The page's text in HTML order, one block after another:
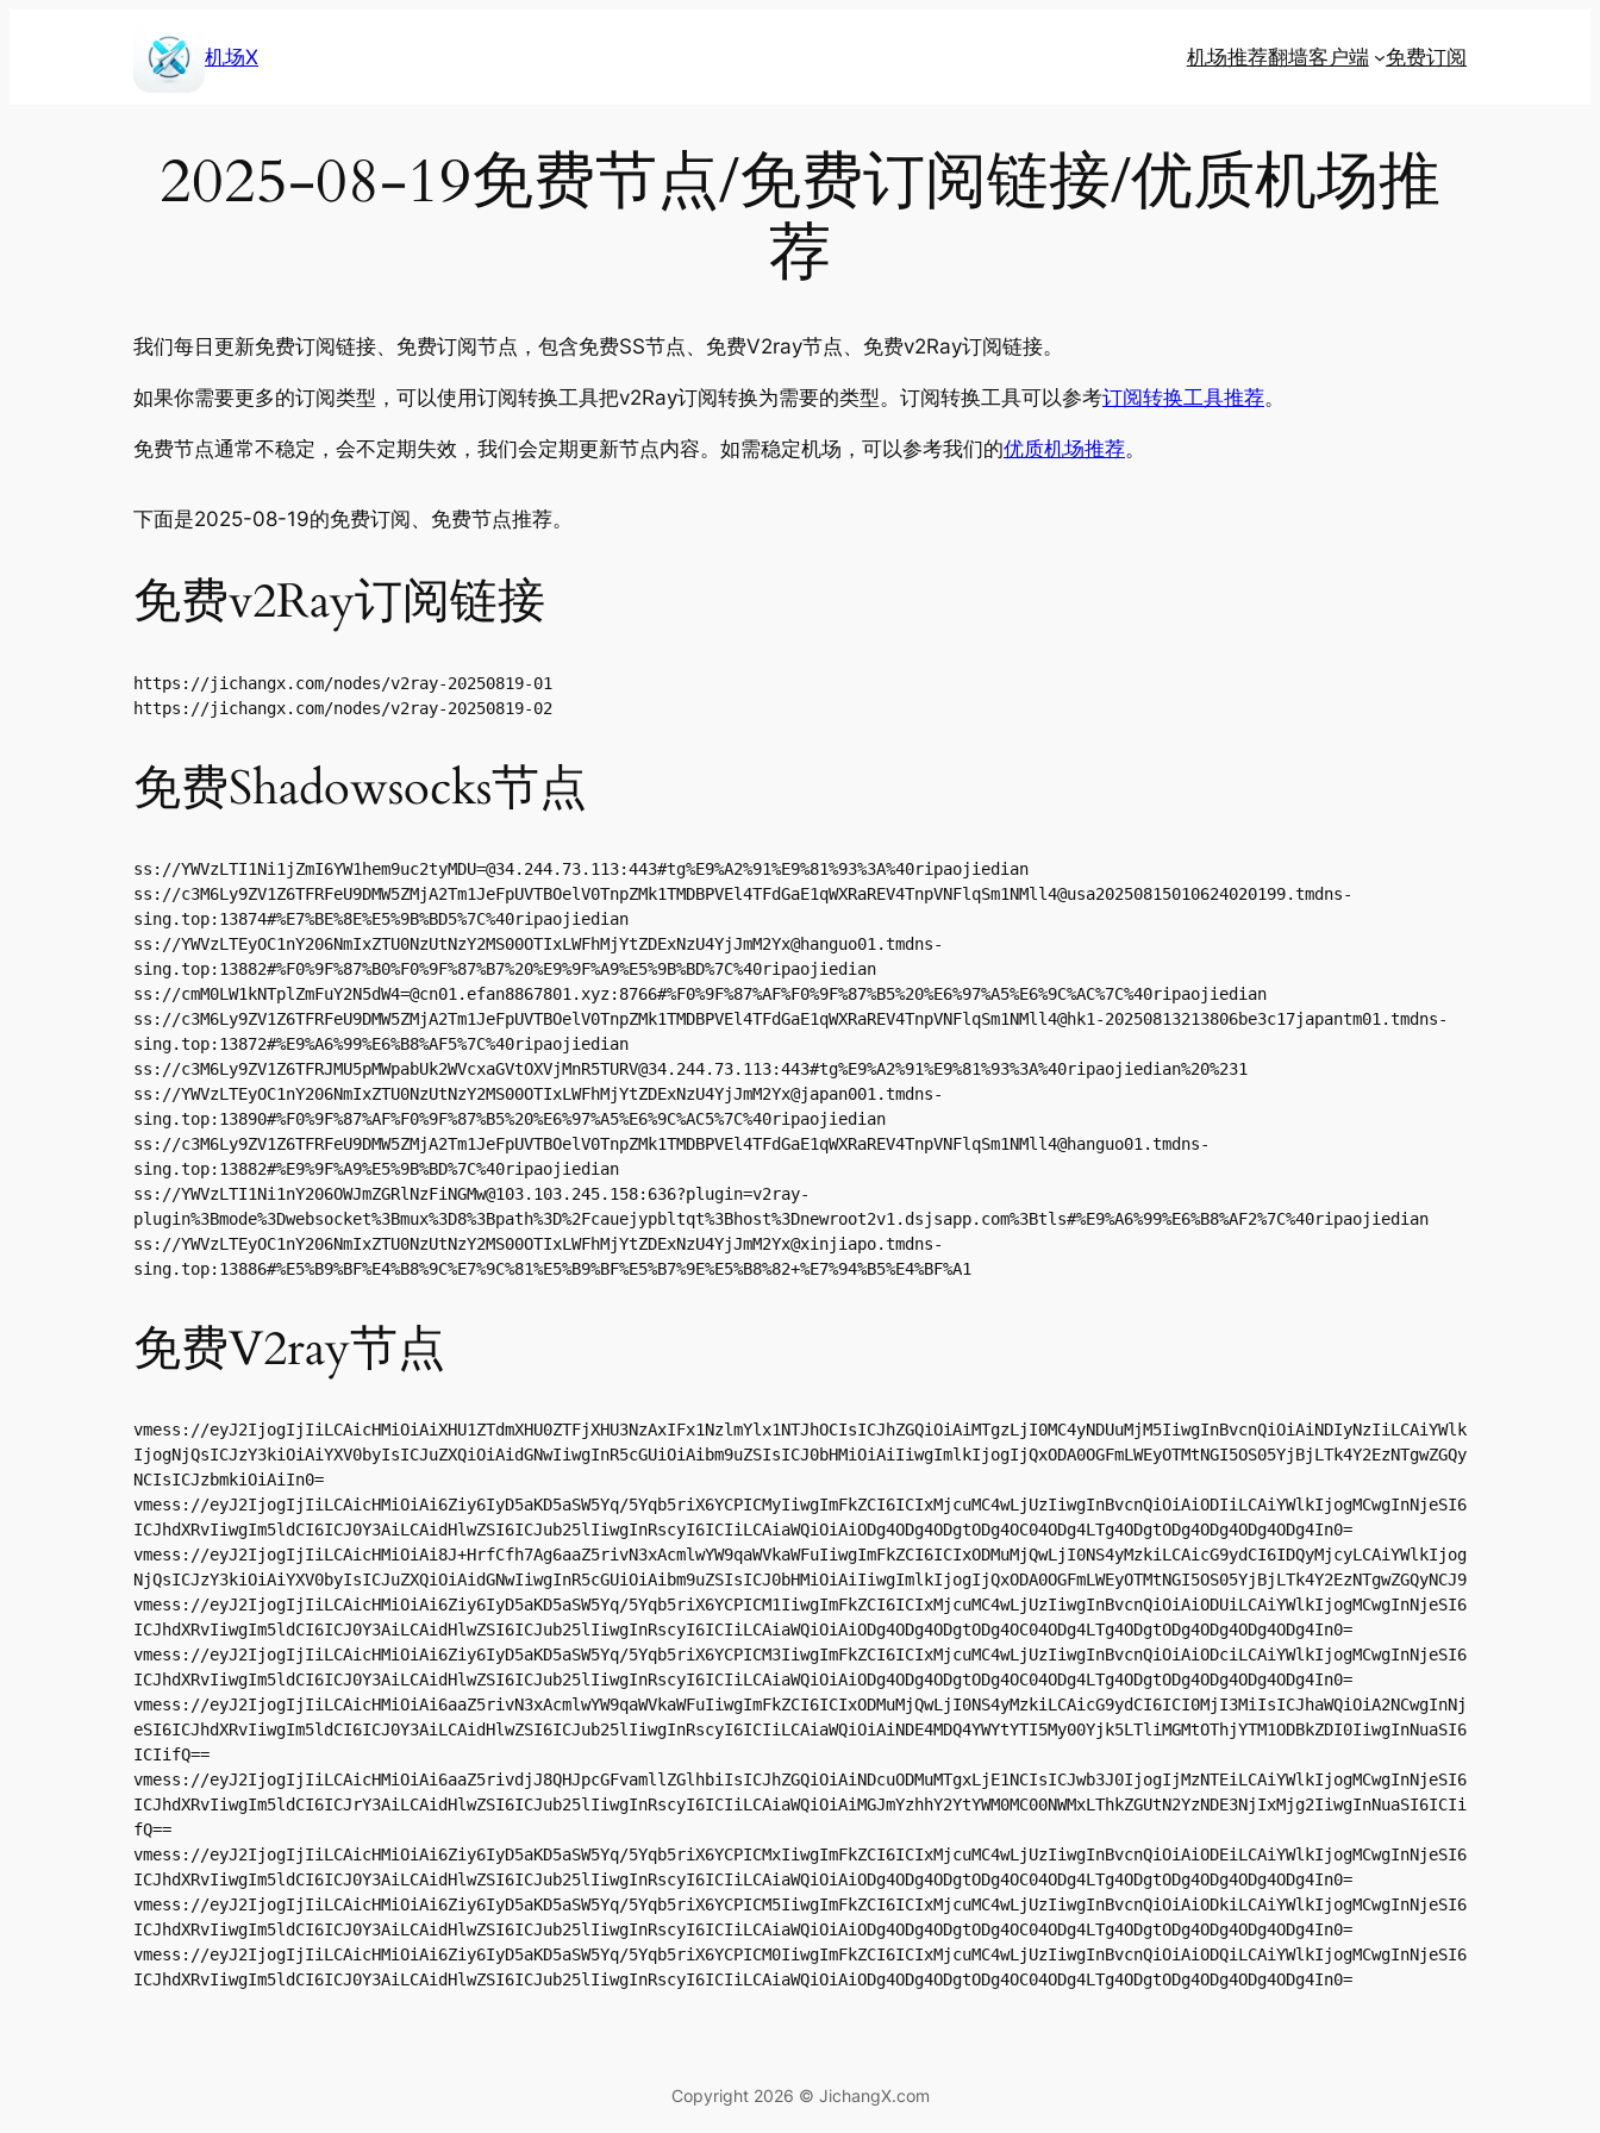
机场X 机场推荐翻墙客户端 免费订阅
2025-08-19免费节点/免费订阅链接/优质机场推
荐
我们每日更新免费订阅链接、免费订阅节点，包含免费SS节点、免费V2ray节点、免费v2Ray订阅链接。
如果你需要更多的订阅类型，可以使用订阅转换工具把v2Ray订阅转换为需要的类型。订阅转换工具可以参考订阅转换工具推荐。
免费节点通常不稳定，会不定期失效，我们会定期更新节点内容。如需稳定机场，可以参考我们的优质机场推荐。
下面是2025-08-19的免费订阅、免费节点推荐。
免费v2Ray订阅链接
https://jichangx.com/nodes/v2ray-20250819-01
https://jichangx.com/nodes/v2ray-20250819-02
免费Shadowsocks节点
ss://YWVzLTI1Ni1jZmI6YW1hem9uc2tyMDU=@34.244.73.113:443#tg%E9%A2%91%E9%81%93%3A%40ripaojiedian
ss://c3M6Ly9ZV1Z6TFRFeU9DMW5ZMjA2Tm1JeFpUVTBOelV0TnpZMk1TMDBPVEl4TFdGaE1qWXRaREV4TnpVNFlqSm1NMll4@usa20250815010624020199.tmdns-
sing.top:13874#%E7%BE%8E%E5%9B%BD5%7C%40ripaojiedian
ss://YWVzLTEyOC1nY206NmIxZTU0NzUtNzY2MS00OTIxLWFhMjYtZDExNzU4YjJmM2Yx@hanguo01.tmdns-
sing.top:13882#%F0%9F%87%B0%F0%9F%87%B7%20%E9%9F%A9%E5%9B%BD%7C%40ripaojiedian
ss://cmM0LW1kNTplZmFuY2N5dW4=@cn01.efan8867801.xyz:8766#%F0%9F%87%AF%F0%9F%87%B5%20%E6%97%A5%E6%9C%AC%7C%40ripaojiedian
ss://c3M6Ly9ZV1Z6TFRFeU9DMW5ZMjA2Tm1JeFpUVTBOelV0TnpZMk1TMDBPVEl4TFdGaE1qWXRaREV4TnpVNFlqSm1NMll4@hk1-20250813213806be3c17japantm01.tmdns-
sing.top:13872#%E9%A6%99%E6%B8%AF5%7C%40ripaojiedian
ss://c3M6Ly9ZV1Z6TFRJMU5pMWpabUk2WVcxaGVtOXVjMnR5TURV@34.244.73.113:443#tg%E9%A2%91%E9%81%93%3A%40ripaojiedian%20%231
ss://YWVzLTEyOC1nY206NmIxZTU0NzUtNzY2MS00OTIxLWFhMjYtZDExNzU4YjJmM2Yx@japan001.tmdns-
sing.top:13890#%F0%9F%87%AF%F0%9F%87%B5%20%E6%97%A5%E6%9C%AC5%7C%40ripaojiedian
ss://c3M6Ly9ZV1Z6TFRFeU9DMW5ZMjA2Tm1JeFpUVTBOelV0TnpZMk1TMDBPVEl4TFdGaE1qWXRaREV4TnpVNFlqSm1NMll4@hanguo01.tmdns-
sing.top:13882#%E9%9F%A9%E5%9B%BD%7C%40ripaojiedian
ss://YWVzLTI1Ni1nY206OWJmZGRlNzFiNGMw@103.103.245.158:636?plugin=v2ray-
plugin%3Bmode%3Dwebsocket%3Bmux%3D8%3Bpath%3D%2Fcauejypbltqt%3Bhost%3Dnewroot2v1.dsjsapp.com%3Btls#%E9%A6%99%E6%B8%AF2%7C%40ripaojiedian
ss://YWVzLTEyOC1nY206NmIxZTU0NzUtNzY2MS00OTIxLWFhMjYtZDExNzU4YjJmM2Yx@xinjiapo.tmdns-
sing.top:13886#%E5%B9%BF%E4%B8%9C%E7%9C%81%E5%B9%BF%E5%B7%9E%E5%B8%82+%E7%94%B5%E4%BF%A1
免费V2ray节点
vmess://eyJ2IjogIjIiLCAicHMiOiAiXHU1ZTdmXHU0ZTFjXHU3NzAxIFx1NzlmYlx1NTJhOCIsICJhZGQiOiAiMTgzLjI0MC4yNDUuMjM5IiwgInBvcnQiOiAiNDIyNzIiLCAiYWlk
IjogNjQsICJzY3kiOiAiYXV0byIsICJuZXQiOiAidGNwIiwgInR5cGUiOiAibm9uZSIsICJ0bHMiOiAiIiwgImlkIjogIjQxODA0OGFmLWEyOTMtNGI5OS05YjBjLTk4Y2EzNTgwZGQy
NCIsICJzbmkiOiAiIn0=
vmess://eyJ2IjogIjIiLCAicHMiOiAi6Ziy6IyD5aKD5aSW5Yq/5Yqb5riX6YCPICMyIiwgImFkZCI6ICIxMjcuMC4wLjUzIiwgInBvcnQiOiAiODIiLCAiYWlkIjogMCwgInNjeSI6
ICJhdXRvIiwgIm5ldCI6ICJ0Y3AiLCAidHlwZSI6ICJub25lIiwgInRscyI6ICIiLCAiaWQiOiAiODg4ODg4ODgtODg4OC04ODg4LTg4ODgtODg4ODg4ODg4ODg4In0=
vmess://eyJ2IjogIjIiLCAicHMiOiAi8J+HrfCfh7Ag6aaZ5rivN3xAcmlwYW9qaWVkaWFuIiwgImFkZCI6ICIxODMuMjQwLjI0NS4yMzkiLCAicG9ydCI6IDQyMjcyLCAiYWlkIjog
NjQsICJzY3kiOiAiYXV0byIsICJuZXQiOiAidGNwIiwgInR5cGUiOiAibm9uZSIsICJ0bHMiOiAiIiwgImlkIjogIjQxODA0OGFmLWEyOTMtNGI5OS05YjBjLTk4Y2EzNTgwZGQyNCJ9
vmess://eyJ2IjogIjIiLCAicHMiOiAi6Ziy6IyD5aKD5aSW5Yq/5Yqb5riX6YCPICM1IiwgImFkZCI6ICIxMjcuMC4wLjUzIiwgInBvcnQiOiAiODUiLCAiYWlkIjogMCwgInNjeSI6
ICJhdXRvIiwgIm5ldCI6ICJ0Y3AiLCAidHlwZSI6ICJub25lIiwgInRscyI6ICIiLCAiaWQiOiAiODg4ODg4ODgtODg4OC04ODg4LTg4ODgtODg4ODg4ODg4ODg4In0=
vmess://eyJ2IjogIjIiLCAicHMiOiAi6Ziy6IyD5aKD5aSW5Yq/5Yqb5riX6YCPICM3IiwgImFkZCI6ICIxMjcuMC4wLjUzIiwgInBvcnQiOiAiODciLCAiYWlkIjogMCwgInNjeSI6
ICJhdXRvIiwgIm5ldCI6ICJ0Y3AiLCAidHlwZSI6ICJub25lIiwgInRscyI6ICIiLCAiaWQiOiAiODg4ODg4ODgtODg4OC04ODg4LTg4ODgtODg4ODg4ODg4ODg4In0=
vmess://eyJ2IjogIjIiLCAicHMiOiAi6aaZ5rivN3xAcmlwYW9qaWVkaWFuIiwgImFkZCI6ICIxODMuMjQwLjI0NS4yMzkiLCAicG9ydCI6ICI0MjI3MiIsICJhaWQiOiA2NCwgInNj
eSI6ICJhdXRvIiwgIm5ldCI6ICJ0Y3AiLCAidHlwZSI6ICJub25lIiwgInRscyI6ICIiLCAiaWQiOiAiNDE4MDQ4YWYtYTI5My00Yjk5LTliMGMtOThjYTM1ODBkZDI0IiwgInNuaSI6
ICIifQ==
vmess://eyJ2IjogIjIiLCAicHMiOiAi6aaZ5rivdjJ8QHJpcGFvamllZGlhbiIsICJhZGQiOiAiNDcuODMuMTgxLjE1NCIsICJwb3J0IjogIjMzNTEiLCAiYWlkIjogMCwgInNjeSI6
ICJhdXRvIiwgIm5ldCI6ICJrY3AiLCAidHlwZSI6ICJub25lIiwgInRscyI6ICIiLCAiaWQiOiAiMGJmYzhhY2YtYWM0MC00NWMxLThkZGUtN2YzNDE3NjIxMjg2IiwgInNuaSI6ICIi
fQ==
vmess://eyJ2IjogIjIiLCAicHMiOiAi6Ziy6IyD5aKD5aSW5Yq/5Yqb5riX6YCPICMxIiwgImFkZCI6ICIxMjcuMC4wLjUzIiwgInBvcnQiOiAiODEiLCAiYWlkIjogMCwgInNjeSI6
ICJhdXRvIiwgIm5ldCI6ICJ0Y3AiLCAidHlwZSI6ICJub25lIiwgInRscyI6ICIiLCAiaWQiOiAiODg4ODg4ODgtODg4OC04ODg4LTg4ODgtODg4ODg4ODg4ODg4In0=
vmess://eyJ2IjogIjIiLCAicHMiOiAi6Ziy6IyD5aKD5aSW5Yq/5Yqb5riX6YCPICM5IiwgImFkZCI6ICIxMjcuMC4wLjUzIiwgInBvcnQiOiAiODkiLCAiYWlkIjogMCwgInNjeSI6
ICJhdXRvIiwgIm5ldCI6ICJ0Y3AiLCAidHlwZSI6ICJub25lIiwgInRscyI6ICIiLCAiaWQiOiAiODg4ODg4ODgtODg4OC04ODg4LTg4ODgtODg4ODg4ODg4ODg4In0=
vmess://eyJ2IjogIjIiLCAicHMiOiAi6Ziy6IyD5aKD5aSW5Yq/5Yqb5riX6YCPICM0IiwgImFkZCI6ICIxMjcuMC4wLjUzIiwgInBvcnQiOiAiODQiLCAiYWlkIjogMCwgInNjeSI6
ICJhdXRvIiwgIm5ldCI6ICJ0Y3AiLCAidHlwZSI6ICJub25lIiwgInRscyI6ICIiLCAiaWQiOiAiODg4ODg4ODgtODg4OC04ODg4LTg4ODgtODg4ODg4ODg4ODg4In0=
Copyright 2026 © JichangX.com